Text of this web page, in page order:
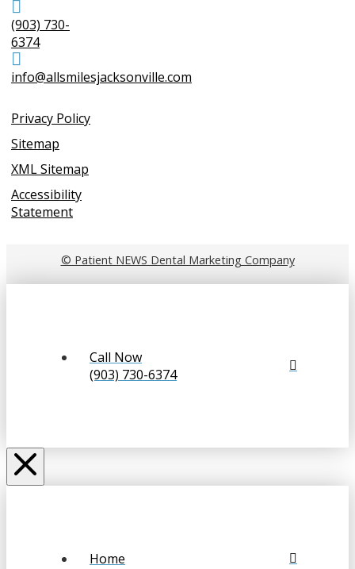
(903) 730-
6374
info@allsmilesjacksonville.com
Privacy Policy
Sitemap
XML Sitemap
Accessibility
Statement
© Patient NEWS Dental Marketing Company
Call Now
(903) 730-6374
Home